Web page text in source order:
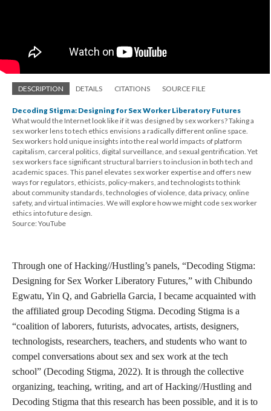
DESCRIPTION DETAILS CITATIONS SOURCE FILE
Decoding Stigma: Designing for Sex Worker Liberatory Futures
What would the Internet look like if it was designed by sex workers? Taking a
sex worker lens to tech ethics envisions a radically different online space.
Sex workers hold unique insights into the real world impacts of platform
capitalism, carceral politics, digital surveillance, and sexual gentrification. Yet
sex workers face significant structural barriers to inclusion in both tech and
academic spaces. This panel elevates sex worker expertise and offers new
ways for regulators, ethicists, policy-makers, and technologists to think
about community standards, technologies of violence, data privacy, online
safety, and virtual intimacies. We will explore how we might code sex worker
ethics into future design.
Source: YouTube
Through one of Hacking//Hustling’s panels, “Decoding Stigma:
Designing for Sex Worker Liberatory Futures,” with Chibundo
Egwatu, Yin Q, and Gabriella Garcia, I became acquainted with
the affiliated group Decoding Stigma. Decoding Stigma is a
“coalition of laborers, futurists, advocates, artists, designers,
technologists, researchers, teachers, and students who want to
compel conversations about sex and sex work at the tech
school” (Decoding Stigma, 2022). It is through the collective
organizing, teaching, writing, and art of Hacking//Hustling and
Decoding Stigma that this research has been possible, and it is to